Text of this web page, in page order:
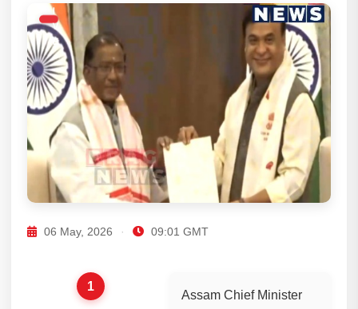
I
V
E
06 May, 2026 · 09:01 GMT
1
Assam Chief Minister